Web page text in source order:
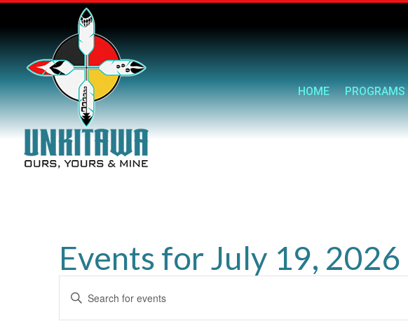
HOME PROGRAMS
Events for July 19, 2026
Events
Search
Enter